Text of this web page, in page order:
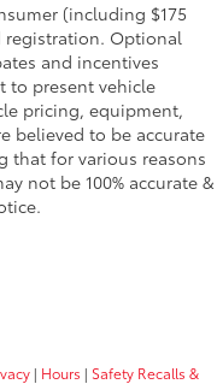
(including $175
registration. Optional
and incentives
to present vehicle
pricing, equipment,
believed to be accurate
that for various reasons
not be 100% accurate &
| Hours | Safety Recalls &